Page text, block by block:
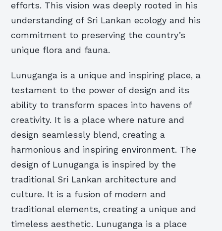
efforts. This vision was deeply rooted in his
understanding of Sri Lankan ecology and his
commitment to preserving the country’s
unique flora and fauna.
Lunuganga is a unique and inspiring place, a
testament to the power of design and its
ability to transform spaces into havens of
creativity. It is a place where nature and
design seamlessly blend, creating a
harmonious and inspiring environment. The
design of Lunuganga is inspired by the
traditional Sri Lankan architecture and
culture. It is a fusion of modern and
traditional elements, creating a unique and
timeless aesthetic. Lunuganga is a place